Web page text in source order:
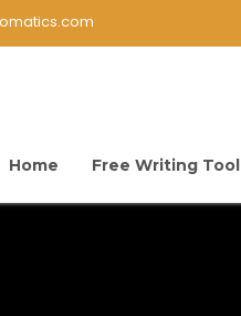
Home Free Writing Tool